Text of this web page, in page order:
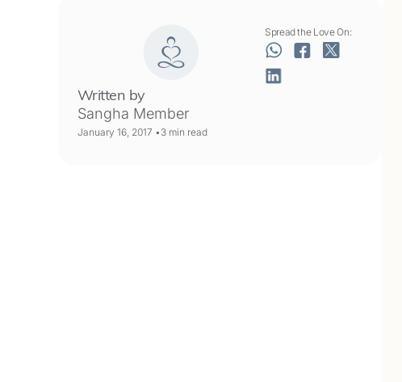
Written by
Sangha Member
January 16, 2017 • 3 min read
Spread the Love On: